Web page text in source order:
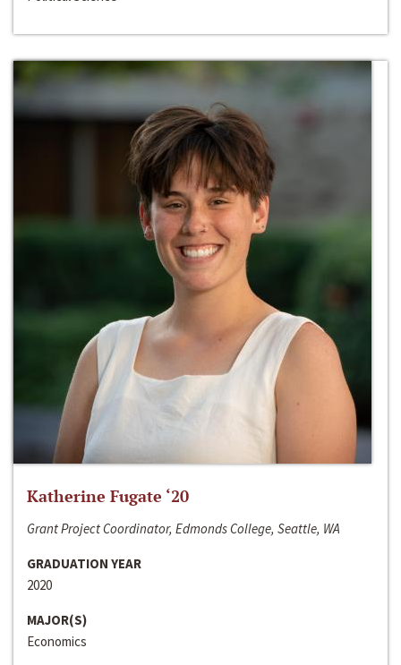
Katherine Fugate ‘20
Grant Project Coordinator, Edmonds College, Seattle, WA
GRADUATION YEAR
2020
MAJOR(S)
Economics